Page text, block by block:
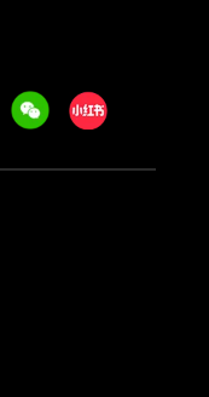
WeechatXiaohongshu/